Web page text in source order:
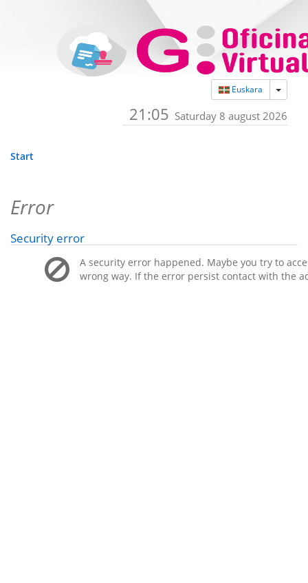
Euskara
21:05 Saturday 8 august 2026
Start
Error
Security error
A security error happened. Maybe you try to
wrong way. If the error persist contact with the